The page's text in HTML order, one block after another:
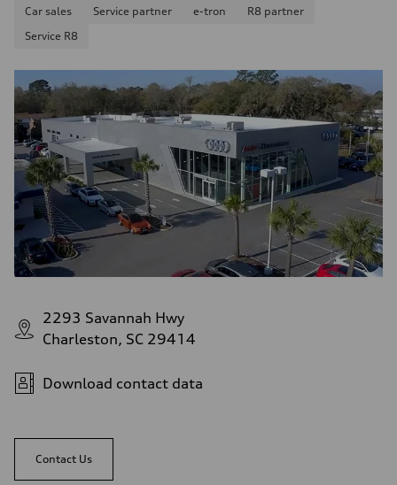
Car sales Service partner e-tron
R8 partner
Service R8
2293 Savannah Hwy
Charleston, SC 29414
Download contact data
Contact Us